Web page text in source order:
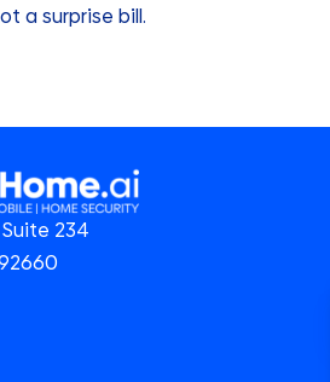
a surprise bill.
234